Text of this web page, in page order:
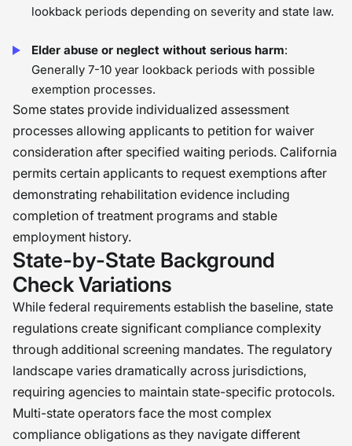
lookback periods depending on severity and state law.
Elder abuse or neglect without serious harm:
Generally 7-10 year lookback periods with possible
exemption processes.
Some states provide individualized assessment
processes allowing applicants to petition for waiver
consideration after specified waiting periods. California
permits certain applicants to request exemptions after
demonstrating rehabilitation evidence including
completion of treatment programs and stable
employment history.
State-by-State Background
Check Variations
While federal requirements establish the baseline, state
regulations create significant compliance complexity
through additional screening mandates. The regulatory
landscape varies dramatically across jurisdictions,
requiring agencies to maintain state-specific protocols.
Multi-state operators face the most complex
compliance obligations as they navigate different